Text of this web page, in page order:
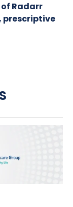
Radarr
prescriptive